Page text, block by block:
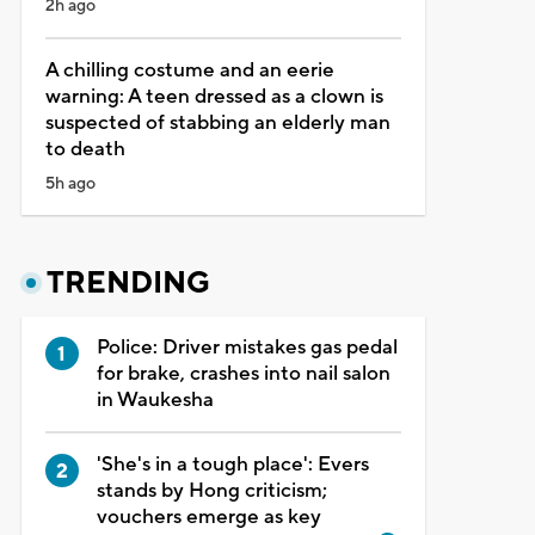
2h ago
A chilling costume and an eerie
warning: A teen dressed as a clown is
suspected of stabbing an elderly man
to death
5h ago
TRENDING
Police: Driver mistakes gas pedal
for brake, crashes into nail salon
in Waukesha
'She's in a tough place': Evers
stands by Hong criticism;
vouchers emerge as key